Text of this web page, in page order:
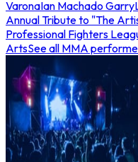
VaronaIan Machado Garry
Annual Tribute to "The
Professional Fighters
ArtsSee all MMA